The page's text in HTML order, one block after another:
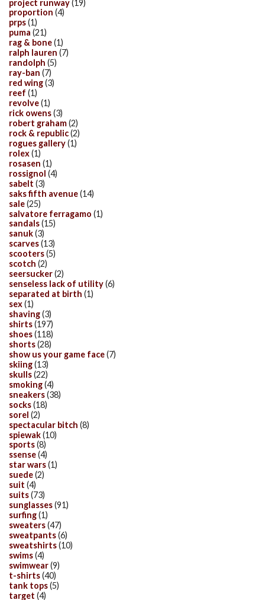
project runway(19)
proportion (4)
prps(1)
puma (21)
rag & bone(1)
ralph lauren (7)
randolph (5)
ray-ban (7)
red wing(3)
reef (1)
revolve(1)
rick owens(3)
robert graham(2)
rock & republic(2)
rogues gallery(1)
rolex(1)
rosasen (1)
rossignol (4)
sabelt (3)
saks fifth avenue(14)
sale(25)
salvatore ferragamo (1)
sandals(15)
sanuk(3)
scarves(13)
scooters(5)
scotch (2)
seersucker(2)
senseless lack of utility(6)
separated at birth (1)
sex(1)
shaving(3)
shirts(197)
shoes(118)
shorts(28)
show us your game face(7)
skiing(13)
skulls(22)
smoking(4)
sneakers(38)
socks(18)
sorel (2)
spectacular bitch (8)
spiewak(10)
sports(8)
ssense(4)
star wars(1)
suede(2)
suit (4)
suits(73)
sunglasses(91)
surfing(1)
sweaters(47)
sweatpants(6)
sweatshirts(10)
swims(4)
swimwear(9)
t-shirts(40)
tank tops(5)
target (4)